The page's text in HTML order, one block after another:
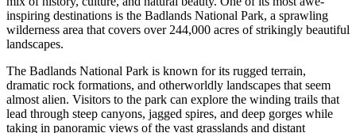
inspiring destinations is the Badlands National Park, a sprawling
wilderness area that covers over 244,000 acres of strikingly beautiful
landscapes.
The Badlands National Park is known for its rugged terrain,
dramatic rock formations, and otherworldly landscapes that seem
almost alien. Visitors to the park can explore the winding trails that
lead through steep canyons, jagged spires, and deep gorges while
taking in panoramic views of the vast grasslands and distant